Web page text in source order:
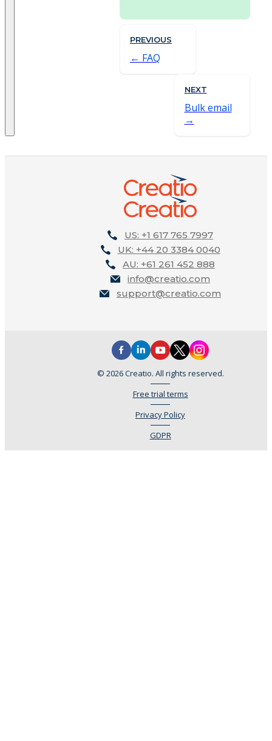
PREVIOUS
FAQ
NEXT
Bulk email
US: +1 617 765 7997
UK: +44 20 3384 0040
AU: +61 261 452 888
info@creatio.com
support@creatio.com
© 2026 Creatio. All rights reserved.
Free trial terms
Privacy Policy
GDPR